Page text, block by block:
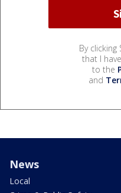
By clicking
that I
to the
and
News
Local